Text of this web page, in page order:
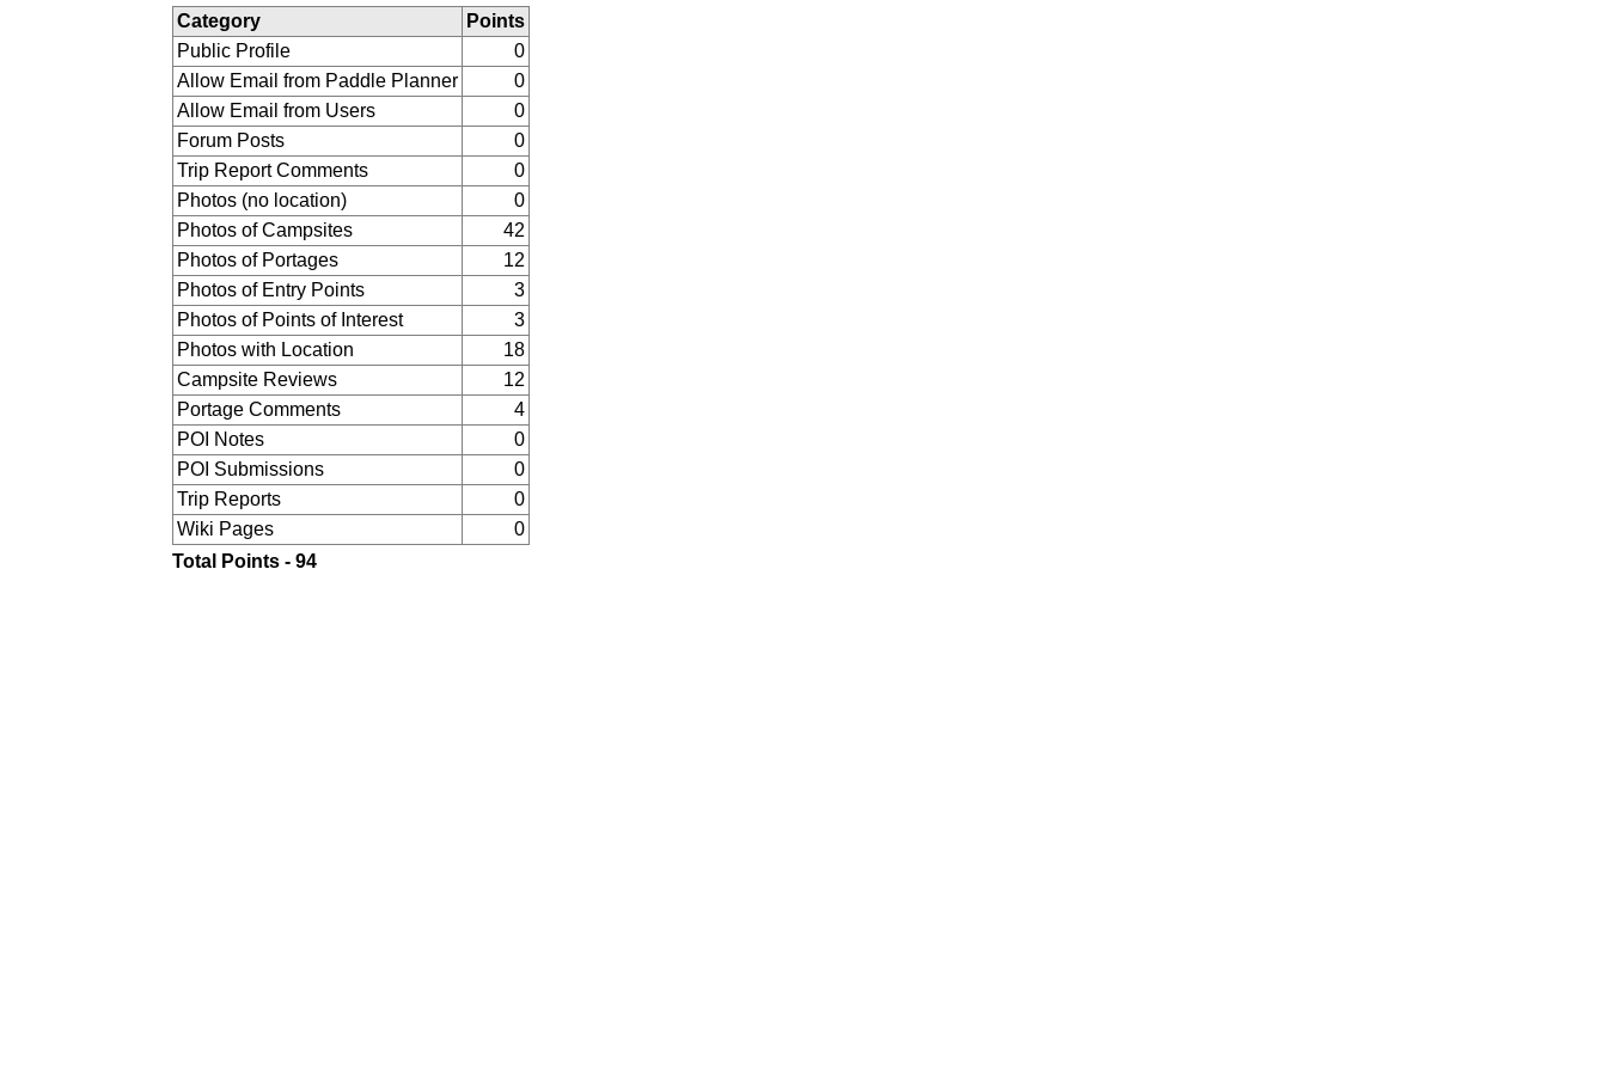
Category
Points
Public Profile
0
Allow Email from Paddle Planner
0
Allow Email from Users
0
Forum Posts
0
Trip Report Comments
0
Photos (no location)
0
Photos of Campsites
42
Photos of Portages
12
Photos of Entry Points
3
Photos of Points of Interest
3
Photos with Location
18
Campsite Reviews
12
Portage Comments
4
POI Notes
0
POI Submissions
0
Trip Reports
0
Wiki Pages
0
Total Points - 94